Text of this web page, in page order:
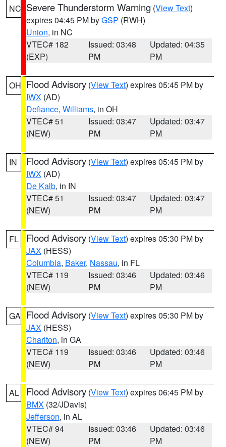
NC Severe Thunderstorm Warning (View Text)
expires 04:45 PM byGSP (RWH)
Union, in NC
VTEC# 182
(EXP)
Issued: 03:48
PM
Updated: 04:35
PM
OH Flood Advisory (View Text) expires 05:45 PM by
IWX (AD)
Defiance, Williams, in OH
VTEC# 51
(NEW)
Issued: 03:47
PM
Updated: 03:47
PM
IN Flood Advisory (View Text) expires 05:45 PM by
IWX (AD)
De Kalb, in IN
VTEC# 51
(NEW)
Issued: 03:47
PM
Updated: 03:47
PM
FL Flood Advisory (View Text) expires 05:30 PM by
JAX (HESS)
Columbia, Baker, Nassau, in FL
VTEC# 119
(NEW)
Issued: 03:46
PM
Updated: 03:46
PM
GA Flood Advisory (View Text) expires 05:30 PM by
JAX (HESS)
Charlton, in GA
VTEC# 119
(NEW)
Issued: 03:46
PM
Updated: 03:46
PM
AL Flood Advisory (View Text) expires 06:45 PM by
BMX (32/JDavis)
Jefferson, in AL
VTEC# 94
(NEW)
Issued: 03:46
PM
Updated: 03:46
PM